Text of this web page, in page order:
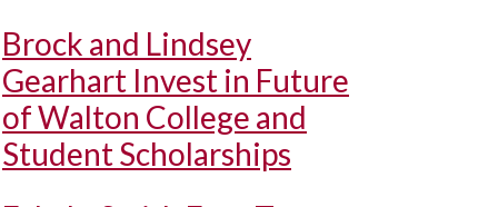
Brock and Lindsey
Gearhart Invest in Future
of Walton College and
Student Scholarships